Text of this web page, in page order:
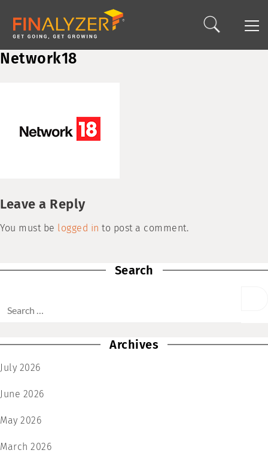
Network18
Leave a Reply
You must be logged in to post a comment.
Search
Archives
July 2026
June 2026
May 2026
March 2026